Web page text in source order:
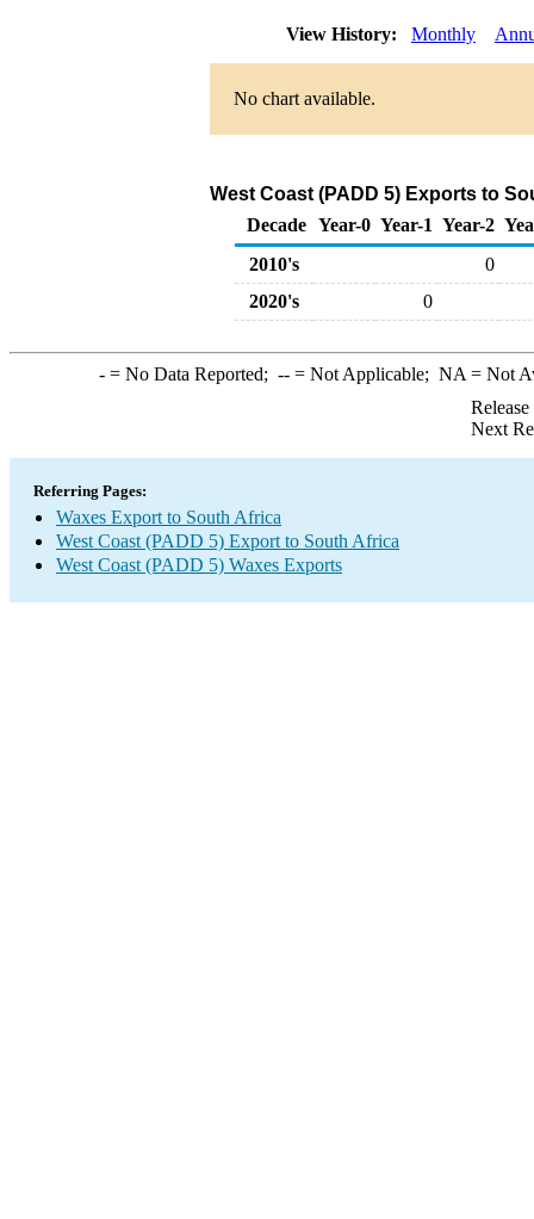
View History: Monthly
No chart available.
West Coast (PADD 5) Exports to
Decade Year-0 Year-1 Year-2
2010's
0
2020's
0
-= No Data Reported; --= Not Applicable; NA = Not
Next
Referring Pages:
Waxes Export to South Africa
West Coast (PADD 5) Export to South Africa
West Coast (PADD 5) Waxes Exports